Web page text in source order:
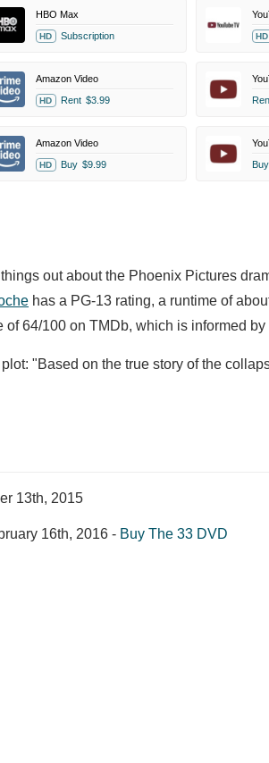
HBO Max
HD Subscription HD
Amazon Video
HD Rent $3.99
Amazon Video
HD Buy $9.99
Buy
out about the Phoenix Pictures
has a PG-13 rating, a runtime of
64/100 on TMDb, which is informed
"Based on the true story of the
13th, 2015
16th, 2016 - Buy The 33 DVD